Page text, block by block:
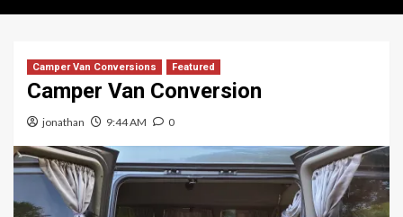
Camper Van Conversions Featured
Camper Van Conversion
jonathan 9:44 AM 0